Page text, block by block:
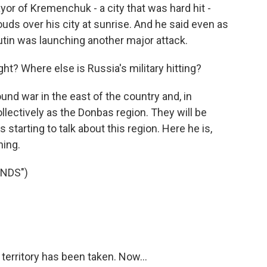
of Kremenchuk - a city that was hard hit -
over his city at sunrise. And he said even as
was launching another major attack.
Where else is Russia's military hitting?
war in the east of the country and, in
as the Donbas region. They will be
starting to talk about this region. Here he is,
has been taken. Now...